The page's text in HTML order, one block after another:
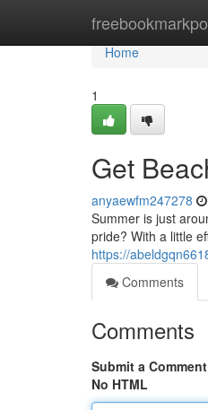
Home
Home
1
Get
anyaewfm247278
Summer is just
pride? With a little
https://
Comments
Comments
Submit a Comment
No HTML